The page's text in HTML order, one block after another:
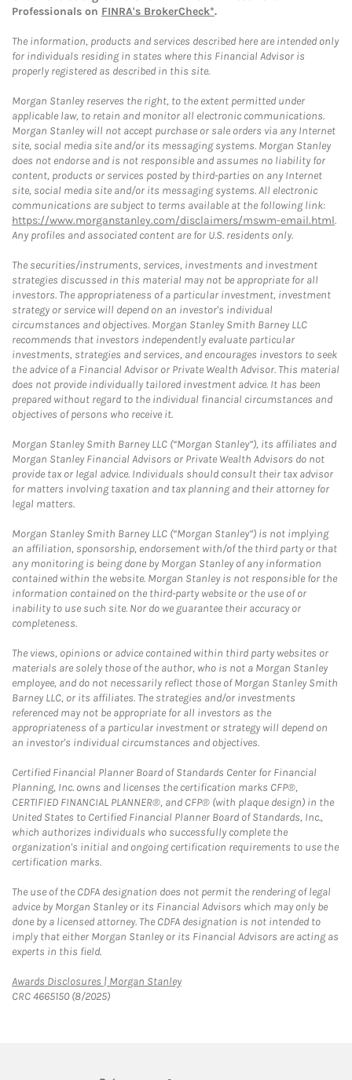
Professionals on FINRA's BrokerCheck*.
The information, products and services described here are intended only
for individuals residing in states where this Financial Advisor is
properly registered as described in this site.
Morgan Stanley reserves the right, to the extent permitted under
applicable law, to retain and monitor all electronic communications.
Morgan Stanley will not accept purchase or sale orders via any Internet
site, social media site and/or its messaging systems. Morgan Stanley
does not endorse and is not responsible and assumes no liability for
content, products or services posted by third-parties on any Internet
site, social media site and/or its messaging systems. All electronic
communications are subject to terms available at the following link:
https://www.morganstanley.com/disclaimers/mswm-email.html.
Any profiles and associated content are for U.S. residents only.
The securities/instruments, services, investments and investment
strategies discussed in this material may not be appropriate for all
investors. The appropriateness of a particular investment, investment
strategy or service will depend on an investor's individual
circumstances and objectives. Morgan Stanley Smith Barney LLC
recommends that investors independently evaluate particular
investments, strategies and services, and encourages investors to seek
the advice of a Financial Advisor or Private Wealth Advisor. This material
does not provide individually tailored investment advice. It has been
prepared without regard to the individual financial circumstances and
objectives of persons who receive it.
Morgan Stanley Smith Barney LLC (“Morgan Stanley”), its affiliates and
Morgan Stanley Financial Advisors or Private Wealth Advisors do not
provide tax or legal advice. Individuals should consult their tax advisor
for matters involving taxation and tax planning and their attorney for
legal matters.
Morgan Stanley Smith Barney LLC (“Morgan Stanley”) is not implying
an affiliation, sponsorship, endorsement with/of the third party or that
any monitoring is being done by Morgan Stanley of any information
contained within the website. Morgan Stanley is not responsible for the
information contained on the third-party website or the use of or
inability to use such site. Nor do we guarantee their accuracy or
completeness.
The views, opinions or advice contained within third party websites or
materials are solely those of the author, who is not a Morgan Stanley
employee, and do not necessarily reflect those of Morgan Stanley Smith
Barney LLC, or its affiliates. The strategies and/or investments
referenced may not be appropriate for all investors as the
appropriateness of a particular investment or strategy will depend on
an investor's individual circumstances and objectives.
Certified Financial Planner Board of Standards Center for Financial
Planning, Inc. owns and licenses the certification marks CFP®,
CERTIFIED FINANCIAL PLANNER®, and CFP® (with plaque design) in the
United States to Certified Financial Planner Board of Standards, Inc.,
which authorizes individuals who successfully complete the
organization's initial and ongoing certification requirements to use the
certification marks.
The use of the CDFA designation does not permit the rendering of legal
advice by Morgan Stanley or its Financial Advisors which may only be
done by a licensed attorney. The CDFA designation is not intended to
imply that either Morgan Stanley or its Financial Advisors are acting as
experts in this field.
Awards Disclosures | Morgan StanleyLink Opens in New Tab
CRC 4665150 (8/2025)